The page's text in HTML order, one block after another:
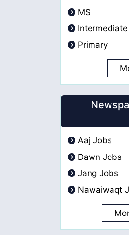
MS
Intermediate
Primary
Aaj Jobs
Dawn Jobs
Jang Jobs
Nawaiwaqt